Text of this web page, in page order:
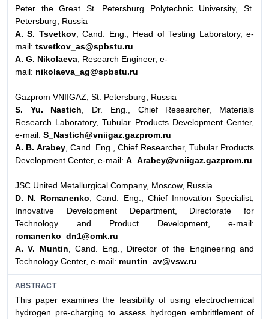
Peter the Great St. Petersburg Polytechnic University, St.
Petersburg, Russia
A. S. Tsvetkov, Cand. Eng., Head of Testing Laboratory, e-
mail: tsvetkov_as@spbstu.ru
A. G. Nikolaeva, Research Engineer, e-
mail: nikolaeva_ag@spbstu.ru
Gazprom VNIIGAZ, St. Petersburg, Russia
S. Yu. Nastich, Dr. Eng., Chief Researcher, Materials
Research Laboratory, Tubular Products Development Center,
e-mail: S_Nastich@vniigaz.gazprom.ru
A. B. Arabey, Cand. Eng., Chief Researcher, Tubular Products
Development Center, e-mail: A_Arabey@vniigaz.gazprom.ru
JSC United Metallurgical Company, Moscow, Russia
D. N. Romanenko, Cand. Eng., Chief Innovation Specialist,
Innovative Development Department, Directorate for
Technology and Product Development, e-mail:
romanenko_dn1@omk.ru
A. V. Muntin, Cand. Eng., Director of the Engineering and
Technology Center, e-mail: muntin_av@vsw.ru
ABSTRACT
This paper examines the feasibility of using electrochemical
hydrogen pre-charging to assess hydrogen embrittlement of